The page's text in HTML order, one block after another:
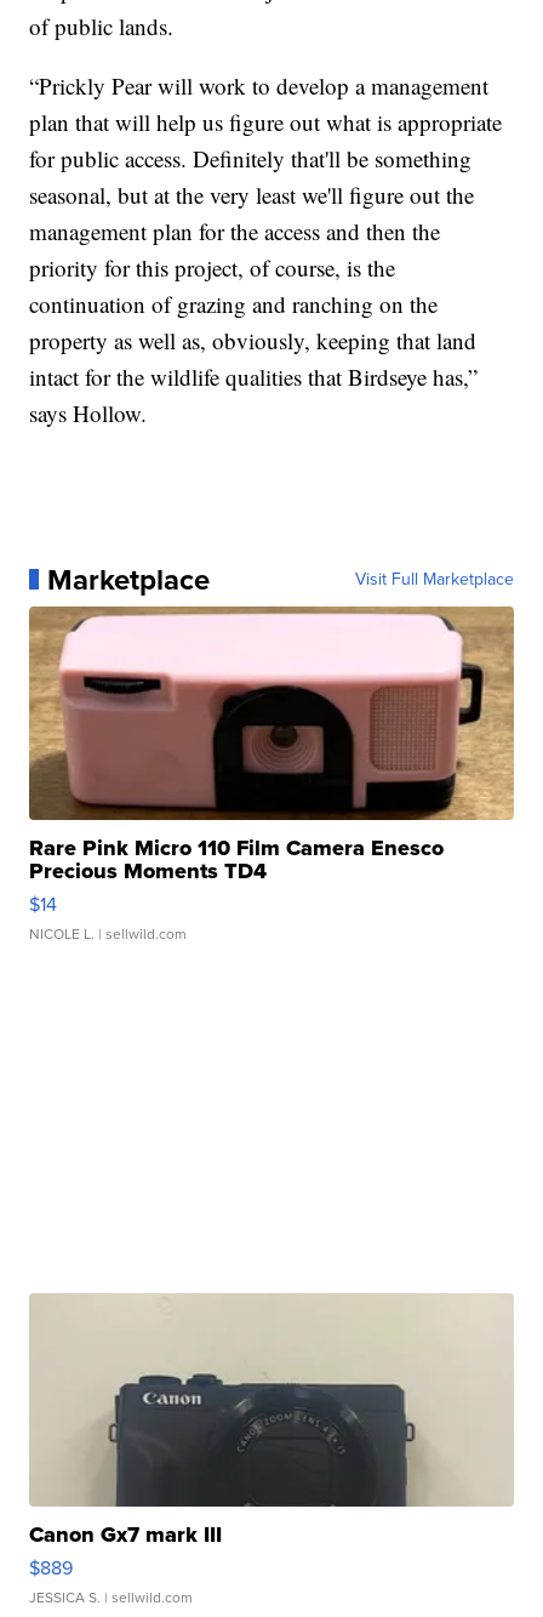
of public lands.
“Prickly Pear will work to develop a management
plan that will help us figure out what is appropriate
for public access. Definitely that'll be something
seasonal, but at the very least we'll figure out the
management plan for the access and then the
priority for this project, of course, is the
continuation of grazing and ranching on the
property as well as, obviously, keeping that land
intact for the wildlife qualities that Birdseye has,”
says Hollow.
Marketplace Visit Full Marketplace
Rare Pink Micro 110 Film Camera Enesco
Precious Moments TD4
$14
NICOLE L. | sellwild.com
Canon Gx7 mark III
$889
JESSICA S. | sellwild.com